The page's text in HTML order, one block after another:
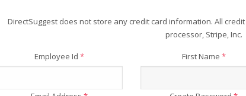
DirectSuggest does not store any credit card information. All
processor, Stripe, Inc.
Employee Id * First Name *